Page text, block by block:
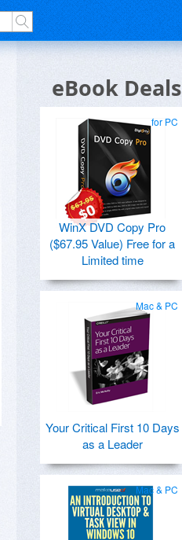
eBook Deals
for PC
WinX DVD Copy Pro
($67.95 Value) Free for a
Limited time
Mac & PC
Your Critical First 10 Days
as a Leader
Mac & PC